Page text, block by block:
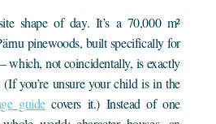
shape of day. It’s a 70,000 m²
pinewoods, built specifically for
which, not coincidentally, is exactly
you’re unsure your child is in the
guidecovers it.) Instead of one